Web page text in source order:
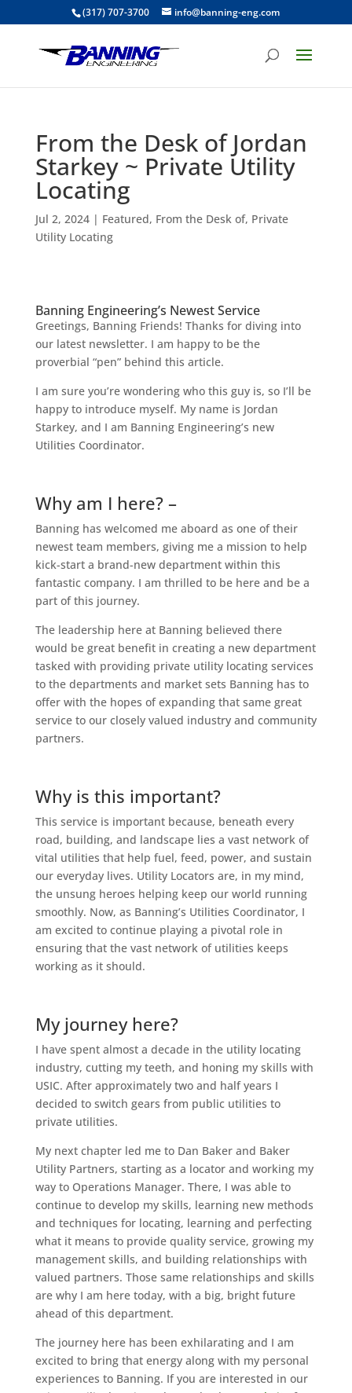
(317) 707-3700 info@banning-eng.com
From the Desk of Jordan
Starkey ~ Private Utility
Locating
Jul 2, 2024| Featured, From the Desk of, Private
Utility Locating
Banning Engineering’s Newest Service
Greetings, Banning Friends! Thanks for diving into
our latest newsletter. I am happy to be the
proverbial “pen” behind this article.
I am sure you’re wondering who this guy is, so I’ll be
happy to introduce myself. My name is Jordan
Starkey, and I am Banning Engineering’s new
Utilities Coordinator.
Why am I here? –
Banning has welcomed me aboard as one of their
newest team members, giving me a mission to help
kick-start a brand-new department within this
fantastic company. I am thrilled to be here and be a
part of this journey.
The leadership here at Banning believed there
would be great benefit in creating a new department
tasked with providing private utility locating services
to the departments and market sets Banning has to
offer with the hopes of expanding that same great
service to our closely valued industry and community
partners.
Why is this important?
This service is important because, beneath every
road, building, and landscape lies a vast network of
vital utilities that help fuel, feed, power, and sustain
our everyday lives. Utility Locators are, in my mind,
the unsung heroes helping keep our world running
smoothly. Now, as Banning’s Utilities Coordinator, I
am excited to continue playing a pivotal role in
ensuring that the vast network of utilities keeps
working as it should.
My journey here?
I have spent almost a decade in the utility locating
industry, cutting my teeth, and honing my skills with
USIC. After approximately two and half years I
decided to switch gears from public utilities to
private utilities.
My next chapter led me to Dan Baker and Baker
Utility Partners, starting as a locator and working my
way to Operations Manager. There, I was able to
continue to develop my skills, learning new methods
and techniques for locating, learning and perfecting
what it means to provide quality service, growing my
management skills, and building relationships with
valued partners. Those same relationships and skills
are why I am here today, with a big, bright future
ahead of this department.
The journey here has been exhilarating and I am
excited to bring that energy along with my personal
experiences to Banning. If you are interested in our